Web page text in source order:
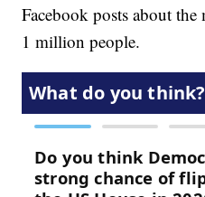
Facebook posts about
1 million people.